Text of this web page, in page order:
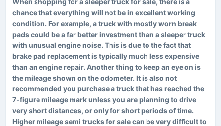
chance that everything will not be in excellent working
condition. For example, a truck with mostly worn break
pads could be a far better investment than a sleeper truck
with unusual engine noise. This is due to the fact that
brake pad replacement is typically much less expensive
than an engine repair. Another thing to keep an eye on is
the mileage shown on the odometer. It is also not
recommended you purchase a truck that has reached the
7-figure mileage mark unless you are planning to drive
very short distances, or only for short periods of time.
Higher mileagesemi trucks for salecan be very difficult to